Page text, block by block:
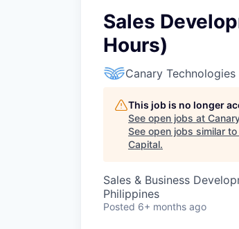
Sales
Hours)
Canary Technologies
This job is no longer
See open jobs at
See open jobs similar to
Capital.
Sales & Business
Philippines
Posted 6+ months ago